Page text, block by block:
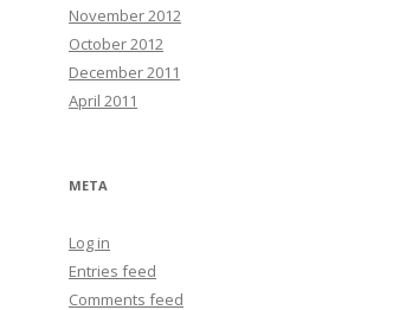
November 2012
October 2012
December 2011
April 2011
META
Log in
Entries feed
Comments feed